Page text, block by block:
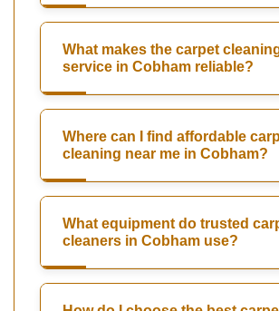
What makes the carpet
service in Cobham reliable?
Where can I find affordable
cleaning near me in Cobham?
What equipment do trusted
cleaners in Cobham use?